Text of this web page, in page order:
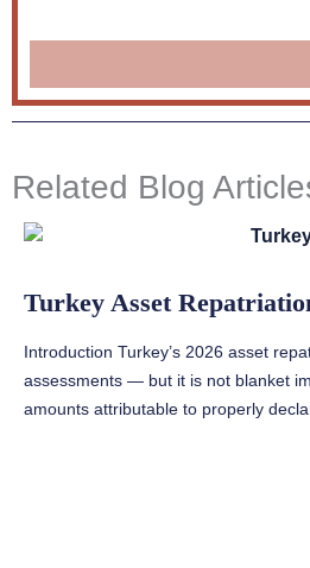
Related Blog
Turkey Asset
Introduction Turkey’s 2026 asset
assessments — but it is not blanket
amounts attributable to properly